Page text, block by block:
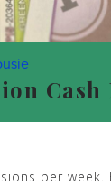
Cash
per week.